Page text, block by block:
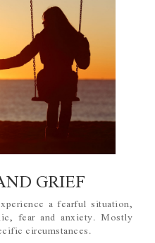
GRIEF
a fearful situation,
fear and anxiety. Mostly
circumstances.